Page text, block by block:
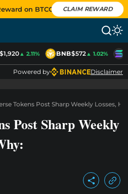
on BTCC CLAIM REWARD
▲ 2.11% BNB$572▲ 1.02%
Powered by Disclaimer
Tokens Post Sharp Weekly Losses,
Post Sharp Weekly